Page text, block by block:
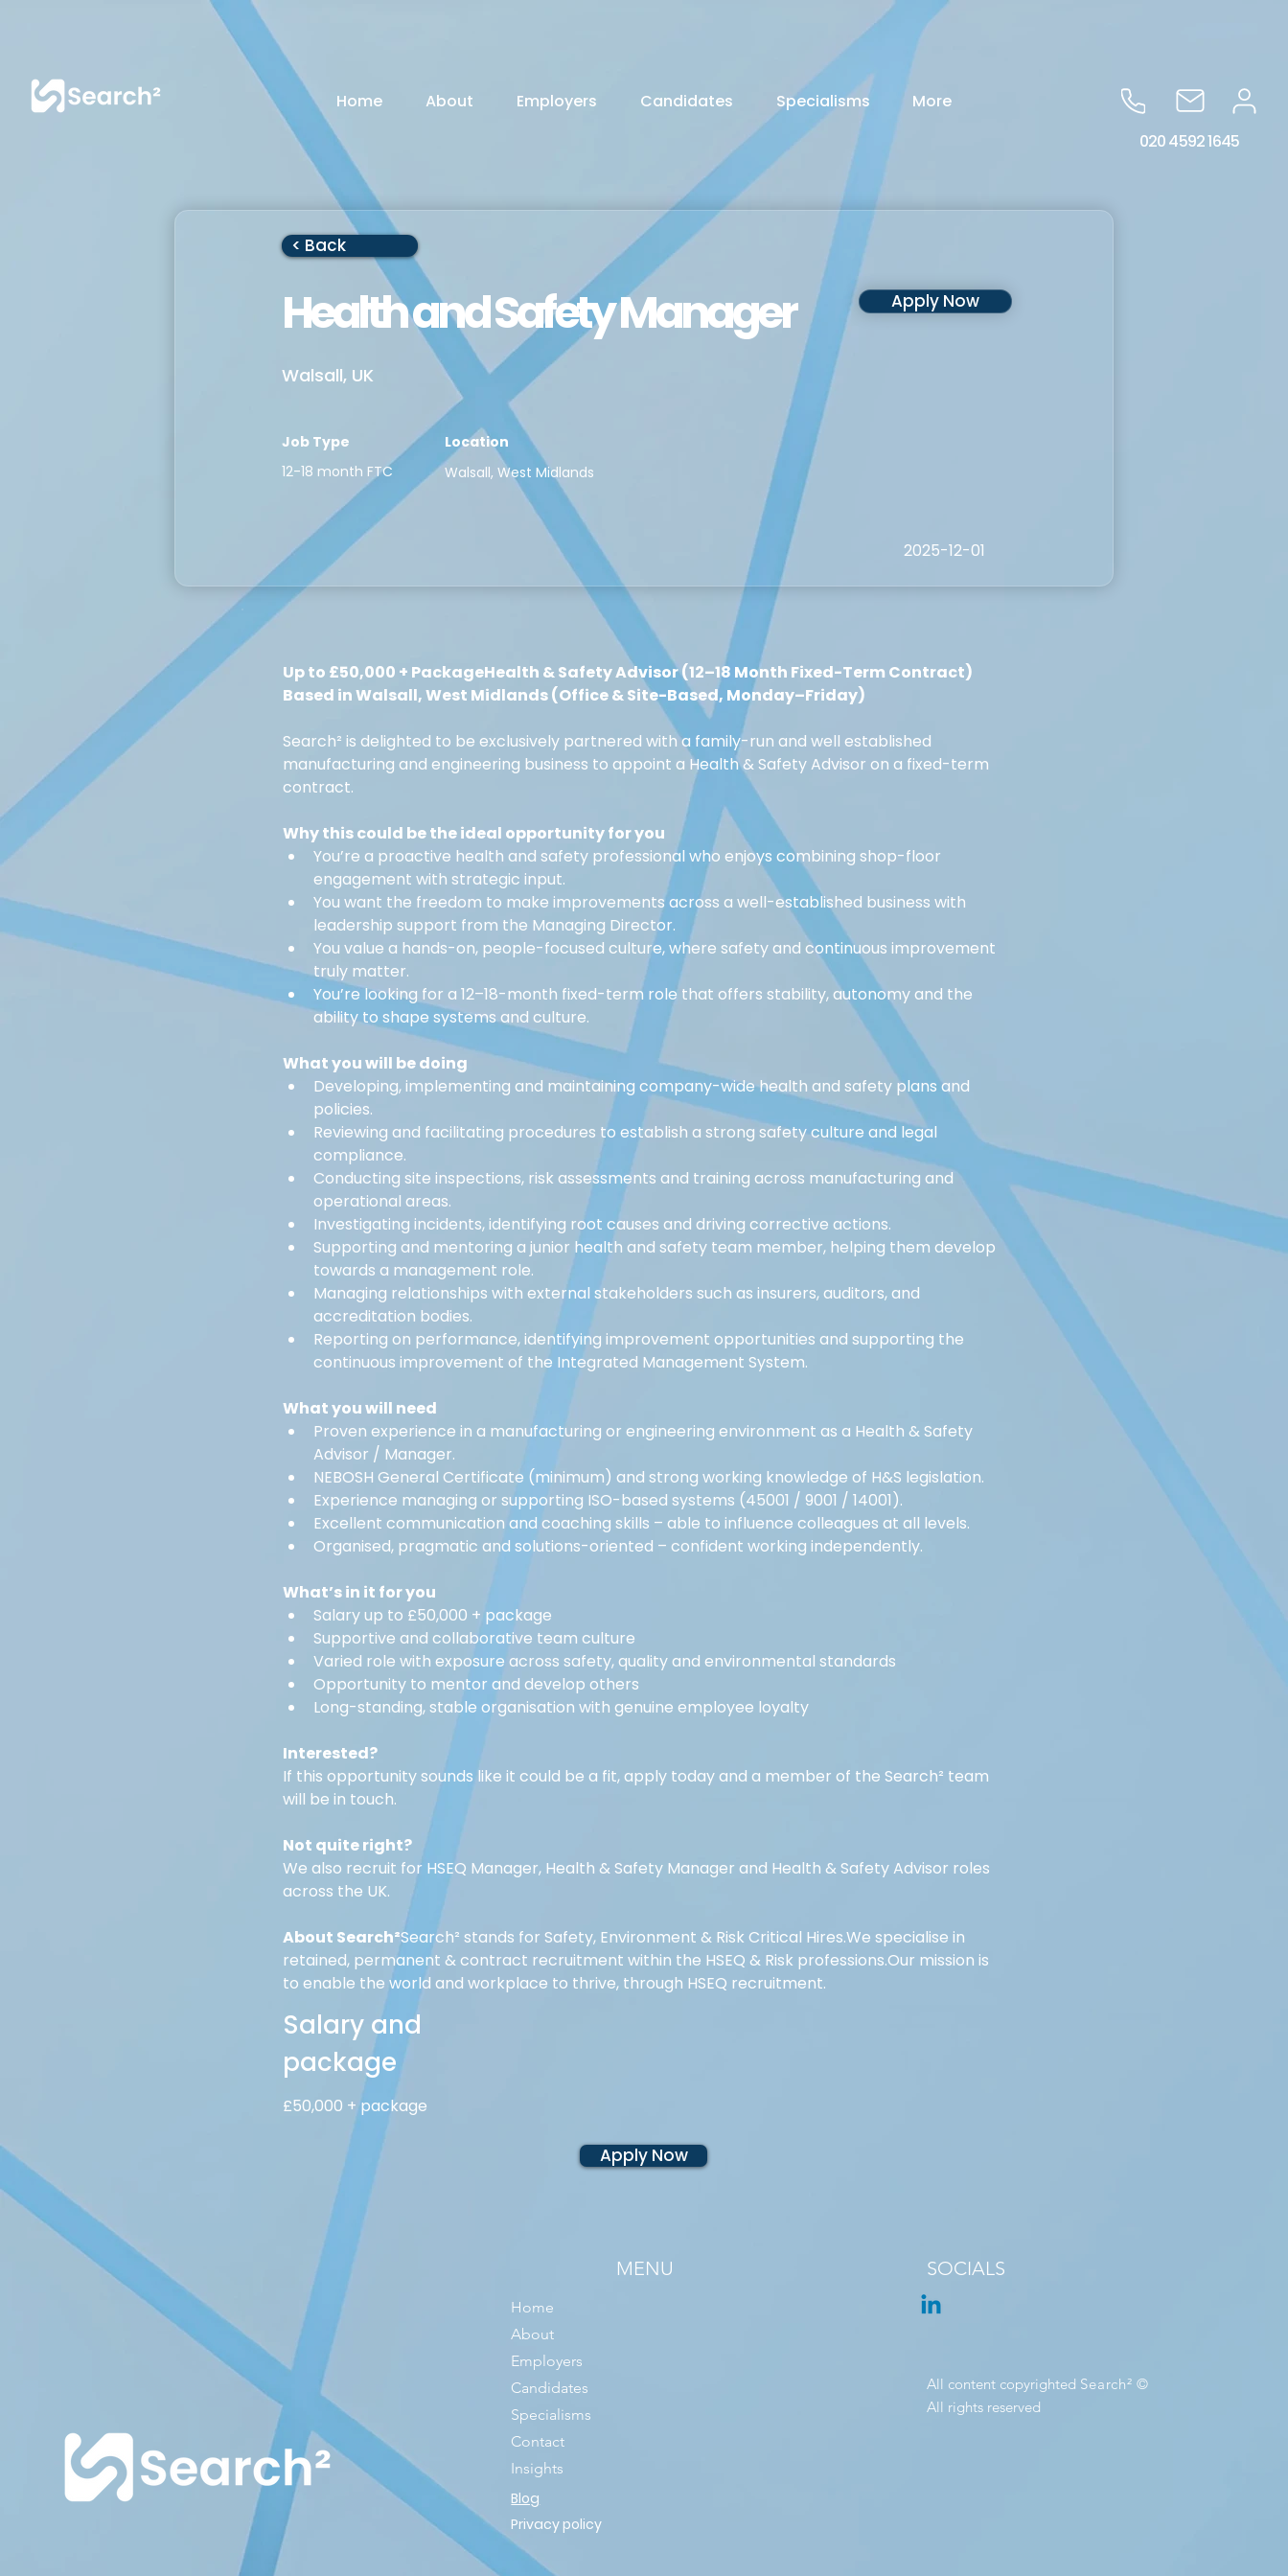
Home About Employers Candidates Specialisms
More
020 4592 1645
< Back
Health and Safety Manager Apply Now
Walsall, UK
Job Type
12-18 month FTC
Location
Walsall, West Midlands
2025-12-01
Up to £50,000 + PackageHealth & Safety Advisor (12–18 Month Fixed-Term Contract)
Based in Walsall, West Midlands (Office & Site-Based, Monday–Friday)
Search² is delighted to be exclusively partnered with a family-run and well established
manufacturing and engineering business to appoint a Health & Safety Advisor on a fixed-term
contract.
Why this could be the ideal opportunity for you
You’re a proactive health and safety professional who enjoys combining shop-floor
engagement with strategic input.
You want the freedom to make improvements across a well-established business with
leadership support from the Managing Director.
You value a hands-on, people-focused culture, where safety and continuous improvement
truly matter.
You’re looking for a 12–18-month fixed-term role that offers stability, autonomy and the
ability to shape systems and culture.
What you will be doing
Developing, implementing and maintaining company-wide health and safety plans and
policies.
Reviewing and facilitating procedures to establish a strong safety culture and legal
compliance.
Conducting site inspections, risk assessments and training across manufacturing and
operational areas.
Investigating incidents, identifying root causes and driving corrective actions.
Supporting and mentoring a junior health and safety team member, helping them develop
towards a management role.
Managing relationships with external stakeholders such as insurers, auditors, and
accreditation bodies.
Reporting on performance, identifying improvement opportunities and supporting the
continuous improvement of the Integrated Management System.
What you will need
Proven experience in a manufacturing or engineering environment as a Health & Safety
Advisor / Manager.
NEBOSH General Certificate (minimum) and strong working knowledge of H&S legislation.
Experience managing or supporting ISO-based systems (45001 / 9001 / 14001).
Excellent communication and coaching skills – able to influence colleagues at all levels.
Organised, pragmatic and solutions-oriented – confident working independently.
What’s in it for you
Salary up to £50,000 + package
Supportive and collaborative team culture
Varied role with exposure across safety, quality and environmental standards
Opportunity to mentor and develop others
Long-standing, stable organisation with genuine employee loyalty
Interested?
If this opportunity sounds like it could be a fit, apply today and a member of the Search² team
will be in touch.
Not quite right?
We also recruit for HSEQ Manager, Health & Safety Manager and Health & Safety Advisor roles
across the UK.
About Search²Search² stands for Safety, Environment & Risk Critical Hires.We specialise in
retained, permanent & contract recruitment within the HSEQ & Risk professions.Our mission is
to enable the world and workplace to thrive, through HSEQ recruitment.
Salary and
package
£50,000 + package
Apply Now
MENU
Home
About
Employers
Candidates
Specialisms
Contact
Insights
Blog
Privacy policy
SOCIALS
All content copyrighted Search²©
All rights reserved